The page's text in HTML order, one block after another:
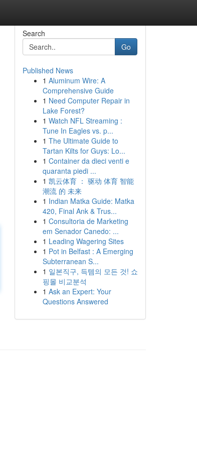
Search
Go
Published News
1 Aluminum Wire: A
Comprehensive Guide
1 Need Computer Repair in
Lake Forest?
1 Watch NFL Streaming :
Tune In Eagles vs. p...
1 The Ultimate Guide to
Tartan Kilts for Guys: Lo...
1 Container da dieci venti e
quaranta piedi ...
1 凯云体育 ： 驱动 体育 智能
潮流 的 未来
1 Indian Matka Guide: Matka
420, Final Ank & Trus...
1 Consultoria de Marketing
em Senador Canedo: ...
1 Leading Wagering Sites
1 Pot in Belfast : A Emerging
Subterranean S...
1 일본직구, 득템의 모든 것! 쇼
핑몰 비교분석
1 Ask an Expert: Your
Questions Answered